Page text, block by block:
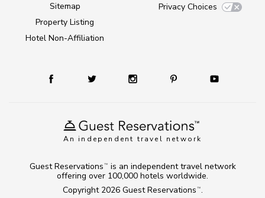
An independent travel network
Sitemap
Property Listing
Hotel Non-Affiliation
Privacy Choices
Copyright 2026 Guest Reservations TM .
Guest Reservations TM
is an independent travel network
offering over 100,000 hotels worldwide.